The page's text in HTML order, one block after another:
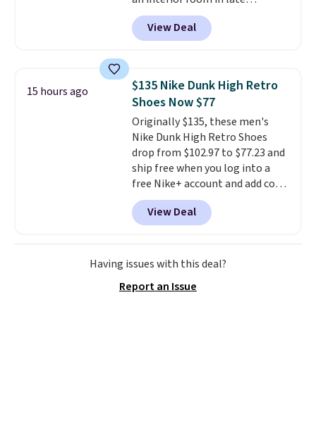
September. Save on thousands
of cruises all around the world.
Plus, you'll get 5,000 free
for a free Cruises.com Rewards
account. You can use the points
for free onboard credit, shore
excursions, cash back,
merchandise, and more. Prices
are typically based on two
people traveling together.
Taxes, fees, and exclusions
apply.
View Deal
15 hours ago
$135 Nike Dunk High Retro
Shoes Now $77
Originally $135, these men's
Nike Dunk High Retro Shoes
drop from $102.97 to $77.23 and
ship free when you log into a
free Nike+ account and add code
DAYONE at checkout at
Nike.com. Any chance to grab
these shoes for under $80 is a
great deal. The Dunk Highs are
consistently at the top of the
on the market. There's little
View Deal
Having issues with this deal?
Report an Issue